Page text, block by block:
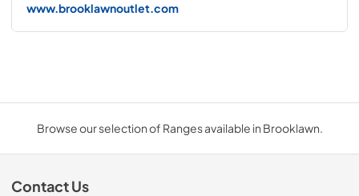
www.brooklawnoutlet.com
Browse our selection of Ranges available in Brooklawn.
Contact Us